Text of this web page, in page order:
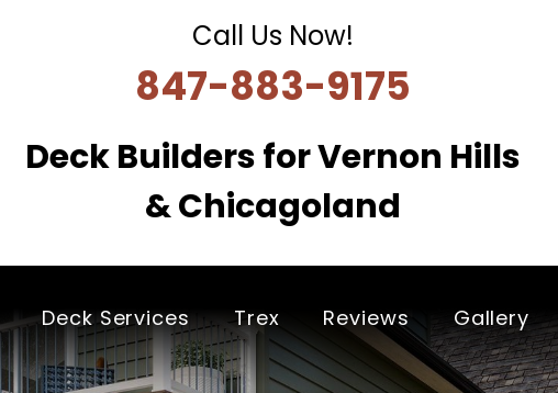
Call Us Now!
847-883-9175
Deck Builders for Vernon Hills
& Chicagoland
Deck Services Trex Reviews Gallery